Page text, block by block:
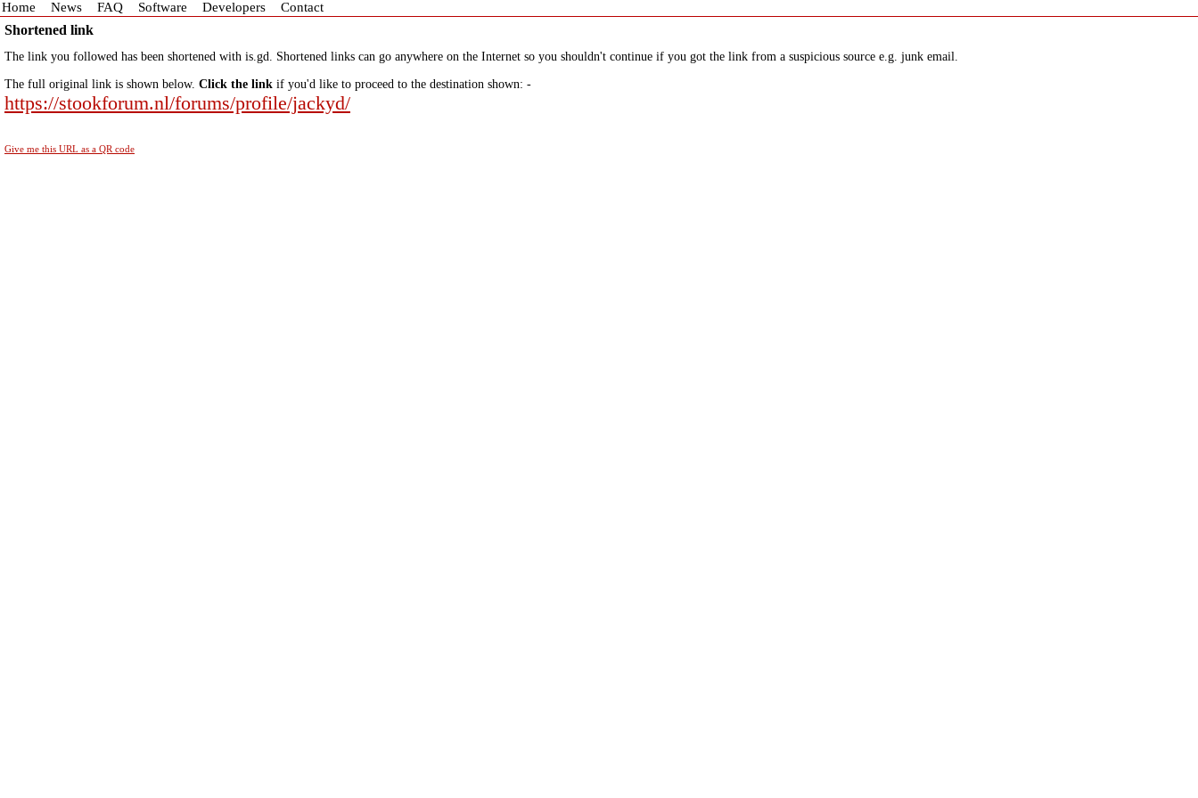
Home News FAQ Software Developers Contact
Shortened link
The link you followed has been shortened with is.gd. Shortened links can go anywhere on the Internet so you shouldn't continue if you got the link from a suspicious source e.g. junk email.
The full original link is shown below. Click the link if you'd like to proceed to the destination shown: -
https://stookforum.nl/forums/profile/jackyd/
Give me this URL as a QR code